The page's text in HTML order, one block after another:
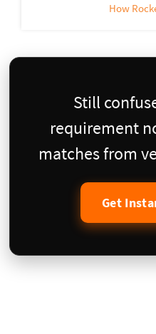
How
Still
requirement
matches from
Get